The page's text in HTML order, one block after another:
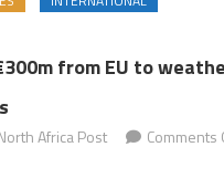
from EU to
Africa Post
Comments